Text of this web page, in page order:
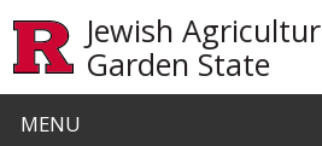
Jewish
Garden State
MENU